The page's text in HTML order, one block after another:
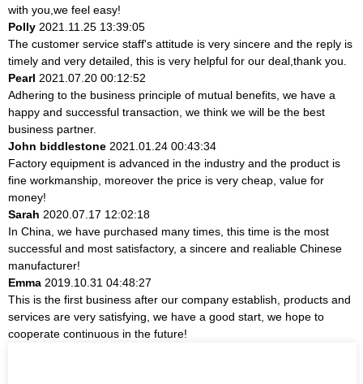
with you,we feel easy!
Polly 2021.11.25 13:39:05
The customer service staff's attitude is very sincere and the reply is
timely and very detailed, this is very helpful for our deal,thank you.
Pearl 2021.07.20 00:12:52
Adhering to the business principle of mutual benefits, we have a
happy and successful transaction, we think we will be the best
business partner.
John biddlestone 2021.01.24 00:43:34
Factory equipment is advanced in the industry and the product is
fine workmanship, moreover the price is very cheap, value for
money!
Sarah 2020.07.17 12:02:18
In China, we have purchased many times, this time is the most
successful and most satisfactory, a sincere and realiable Chinese
manufacturer!
Emma 2019.10.31 04:48:27
This is the first business after our company establish, products and
services are very satisfying, we have a good start, we hope to
cooperate continuous in the future!